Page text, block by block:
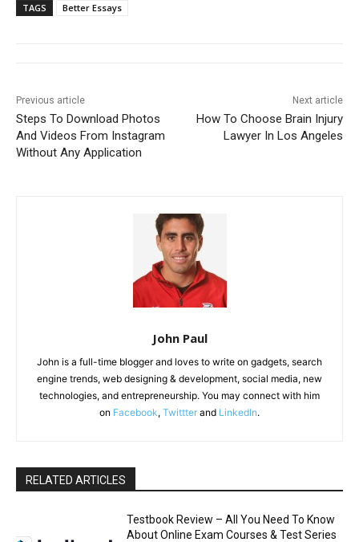
TAGS Better Essays
Previous article
Steps To Download Photos
And Videos From Instagram
Without Any Application
Next article
How To Choose Brain Injury
Lawyer In Los Angeles
John Paul
John is a full-time blogger and loves to write on gadgets, search
engine trends, web designing & development, social media, new
technologies, and entrepreneurship. You may connect with him
on Facebook, Twittter and LinkedIn.
RELATED ARTICLES
Testbook Review – All You Need To Know
About Online Exam Courses & Test Series